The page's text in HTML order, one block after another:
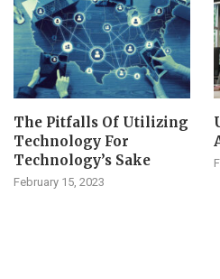
The Pitfalls Of Utilizing
Technology For
Technology’s Sake
February 15, 2023